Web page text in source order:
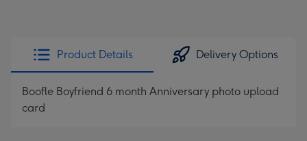
Product Details Delivery Options
Boofle Boyfriend 6 month Anniversary photo upload
card